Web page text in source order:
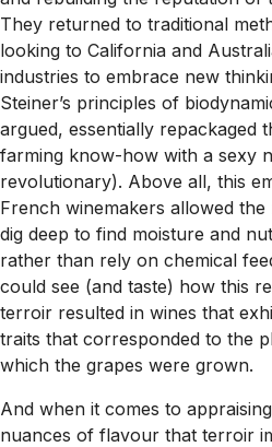
They returned to traditional
looking to California and
industries to embrace new
Steiner’s principles of
argued, essentially repackaged
farming know-how with a sexy
revolutionary). Above all, this
French winemakers allowed
dig deep to find moisture and
rather than rely on chemical
could see (and taste) how this
terroir resulted in wines that
traits that corresponded to the
which the grapes were grown.
And when it comes to
nuances of flavour that terroir